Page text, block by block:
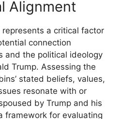
Alignment
a critical factor
connection
and the political ideology
Trump. Assessing the
stated beliefs, values,
resonate with or
by Trump and his
framework for evaluating